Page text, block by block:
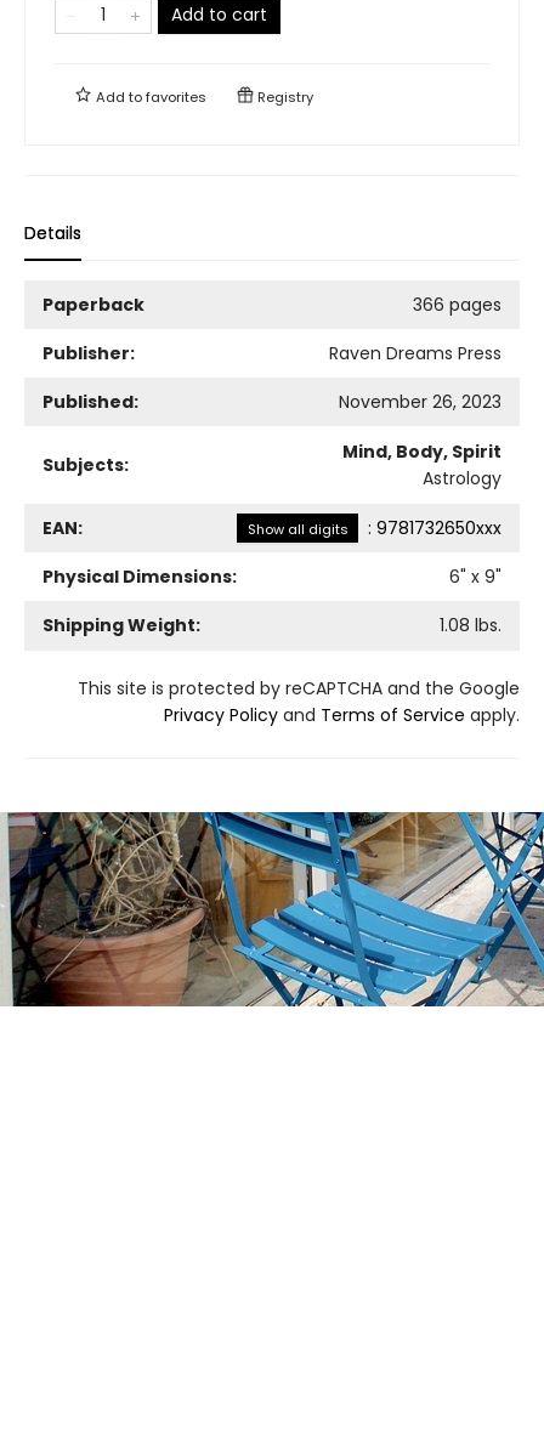
Add to cart
Add tofavorites Registry
Details
Paperback
366 pages
Publisher:
Raven Dreams Press
Published:
November 26, 2023
Subjects:
Mind, Body, Spirit
Astrology
EAN: Show all digits : 9781732650xxx
Physical Dimensions:
6" x 9"
Shipping Weight:
1.08 lbs.
This site is protected by reCAPTCHA and the Google
Privacy Policy and Terms of Service apply.